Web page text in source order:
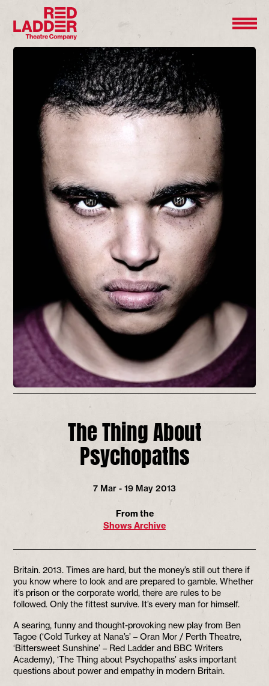
The Thing About
Psychopaths
7 Mar - 19 May 2013
From the
Shows Archive
Britain. 2013. Times are hard, but the money’s still out there if
you know where to look and are prepared to gamble. Whether
it’s prison or the corporate world, there are rules to be
followed. Only the fittest survive. It’s every man for himself.
A searing, funny and thought-provoking new play from Ben
Tagoe (‘Cold Turkey at Nana’s’ – Oran Mor / Perth Theatre,
‘Bittersweet Sunshine’ – Red Ladder and BBC Writers
Academy), ‘The Thing about Psychopaths’ asks important
questions about power and empathy in modern Britain.